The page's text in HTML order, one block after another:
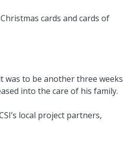
cards and cards of
was to be another three weeks
into the care of his family.
local project partners,